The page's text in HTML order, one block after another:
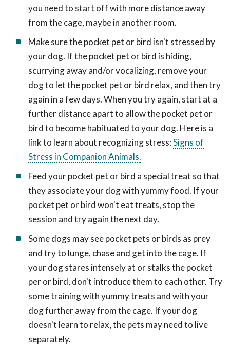
you need to start off with more distance away
from the cage, maybe in another room.
Make sure the pocket pet or bird isn't stressed by
your dog. If the pocket pet or bird is hiding,
scurrying away and/or vocalizing, remove your
dog to let the pocket pet or bird relax, and then try
again in a few days. When you try again, start at a
further distance apart to allow the pocket pet or
bird to become habituated to your dog. Here is a
link to learn about recognizing stress:Signs of
Stress in Companion Animals.
Feed your pocket pet or bird a special treat so that
they associate your dog with yummy food. If your
pocket pet or bird won't eat treats, stop the
session and try again the next day.
Some dogs may see pocket pets or birds as prey
and try to lunge, chase and get into the cage. If
your dog stares intensely at or stalks the pocket
per or bird, don't introduce them to each other. Try
some training with yummy treats and with your
dog further away from the cage. If your dog
doesn't learn to relax, the pets may need to live
separately.